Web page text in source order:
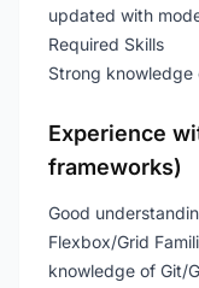
updated with
Required Skills
Strong knowledge
Experience
frameworks)
Good
Flexbox/Grid
knowledge of Git/